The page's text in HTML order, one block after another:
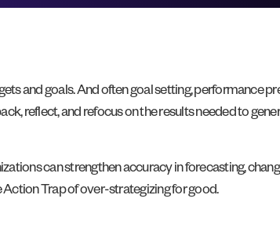
and goals. And often goal setting, performance
reflect, and refocus on the results needed to
can strengthen accuracy in forecasting,
Action Trap of over-strategizing for good.